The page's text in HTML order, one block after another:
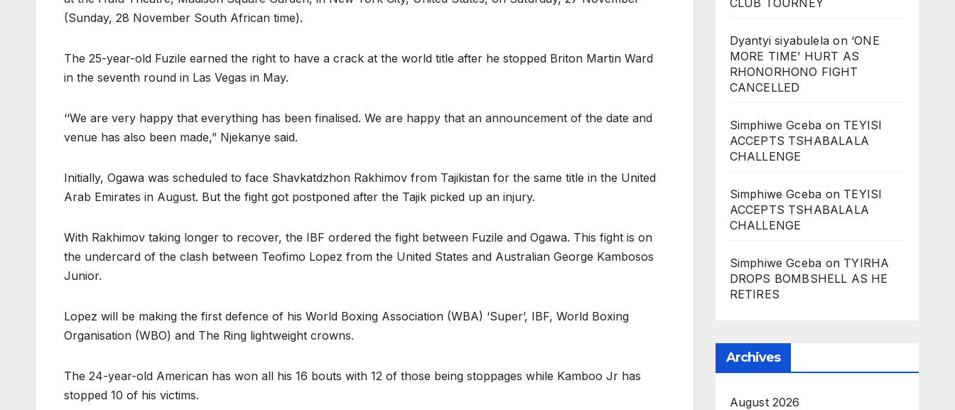
(Sunday, 28 November South African time).
The 25-year-old Fuzile earned the right to have a crack at the world title after he stopped Briton Martin Ward
in the seventh round in Las Vegas in May.
‘‘We are very happy that everything has been finalised. We are happy that an announcement of the date and
venue has also been made,” Njekanye said.
Initially, Ogawa was scheduled to face Shavkatdzhon Rakhimov from Tajikistan for the same title in the United
Arab Emirates in August. But the fight got postponed after the Tajik picked up an injury.
With Rakhimov taking longer to recover, the IBF ordered the fight between Fuzile and Ogawa. This fight is on
the undercard of the clash between Teofimo Lopez from the United States and Australian George Kambosos
Junior.
Lopez will be making the first defence of his World Boxing Association (WBA) ‘Super’, IBF, World Boxing
Organisation (WBO) and The Ring lightweight crowns.
The 24-year-old American has won all his 16 bouts with 12 of those being stoppages while Kamboo Jr has
stopped 10 of his victims.
CLUB TOURNEY
Dyantyi siyabulela on ‘ONE
MORE TIME’ HURT AS
RHONORHONO FIGHT
CANCELLED
Simphiwe Gceba on TEYISI
ACCEPTS TSHABALALA
CHALLENGE
Simphiwe Gceba on TEYISI
ACCEPTS TSHABALALA
CHALLENGE
Simphiwe Gceba on TYIRHA
DROPS BOMBSHELL AS HE
RETIRES
Archives
August 2026